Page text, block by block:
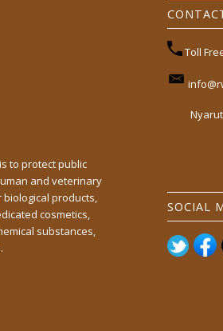
to protect public
and veterinary
products,
cosmetics,
substances,
Toll
SOCIAL